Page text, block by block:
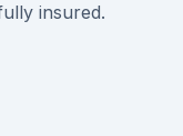
insured.